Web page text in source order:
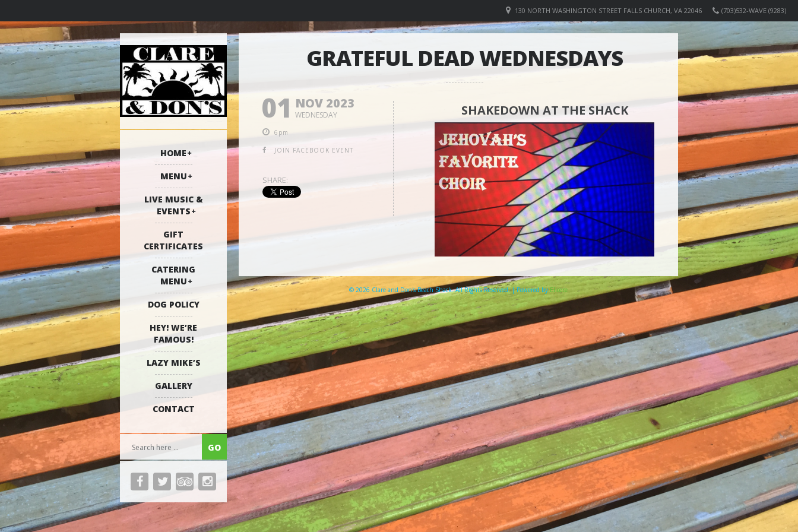
(703)532-WAVE (9283)
130 NORTH WASHINGTON STREET FALLS CHURCH, VA 22046
HOME
MENU
LIVE MUSIC &
EVENTS
GIFT
CERTIFICATES
CATERING
MENU
DOG POLICY
HEY! WE’RE
FAMOUS!
LAZY MIKE’S
GALLERY
CONTACT
GRATEFUL DEAD WEDNESDAYS
01 NOV 2023
WEDNESDAY
6pm
JOIN FACEBOOK EVENT
SHARE:
SHAKEDOWN AT THE SHACK
© 2026 Clare and Don's Beach Shack. All Rights Reserved. | Powered byElicere